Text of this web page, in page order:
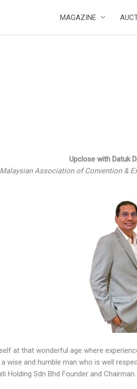
MAGAZINE
Upclose with Datuk
Association of Convention &
at that wonderful age where
wise and humble man who is well
Holding Sdn Bhd Founder and Chairman.